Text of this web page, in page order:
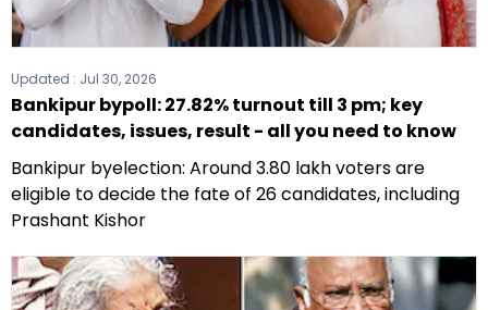
Updated : Jul 30, 2026
Bankipur bypoll: 27.82% turnout till 3 pm; key
candidates, issues, result - all you need to know
Bankipur byelection: Around 3.80 lakh voters are
eligible to decide the fate of 26 candidates, including
Prashant Kishor